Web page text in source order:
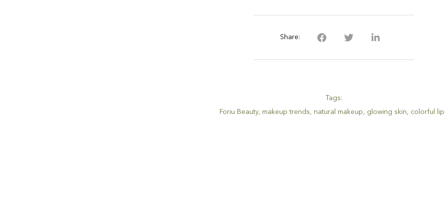
Share:
Tags:
Foriu Beauty, makeup trends, natural makeup, glowing skin, colorful